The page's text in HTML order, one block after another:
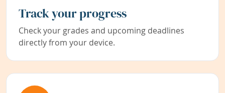
Track your progress
Check your grades and upcoming deadlines
directly from your device.